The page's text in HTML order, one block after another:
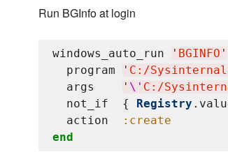
Run BGInfo at login
windows_auto_run ' BGINFO '
  program
' C:/
  args
' \' C:/
  not_if  {
Registry
  action
:create
end